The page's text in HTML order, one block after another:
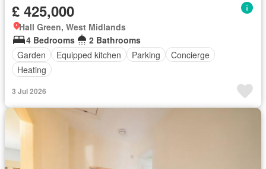
£ 425,000
Hall Green, West Midlands
4 Bedrooms
2 Bathrooms
Garden
Equipped kitchen Parking
Concierge
Heating
3 Jul 2026